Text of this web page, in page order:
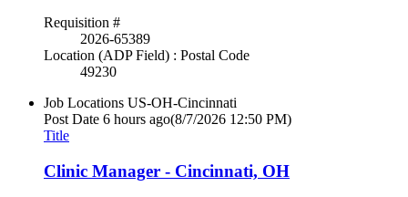
Requisition #
2026-65389
Location (ADP Field) : Postal Code
49230
Job Locations US-OH-Cincinnati
Post Date 6 hours ago(8/7/2026 12:50 PM)
Title
Clinic Manager - Cincinnati, OH